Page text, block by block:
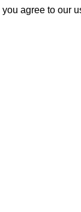
agree to our